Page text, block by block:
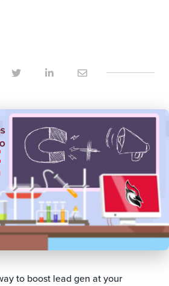
to boost lead gen at your